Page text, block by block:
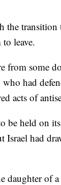
the transition
leave.
from some
had
acts of
be held on
Israel had
of a